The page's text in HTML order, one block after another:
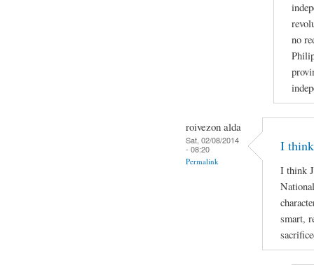
no
roivezon alda
Sat, 02/08/2014
- 08:20
Permalink
I
I think
smart,